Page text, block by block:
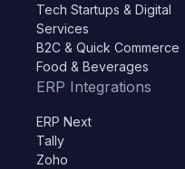
Tech Startups & Digital
Services
B2C & Quick Commerce
Food & Beverages
ERP Integrations
ERP Next
Tally
Zoho